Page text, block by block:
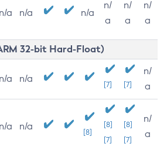
n/a n/a n/a
n/
a
n/
a
n/
a
32-bit Hard-Float)
n/a n/a
[7] [7]
n/
a
n/a n/a
[8]
[8]
[7]
[8]
[7]
n/
a